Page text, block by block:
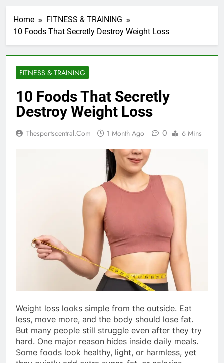
Home
FITNESS & TRAINING
10 Foods That Secretly Destroy Weight Loss
FITNESS & TRAINING
10 Foods That Secretly
Destroy Weight Loss
Thesportscentral.com 1 Month Ago 0 6 Mins
Weight loss looks simple from the outside. Eat
less, move more, and the body should lose fat.
But many people still struggle even after they try
hard. One major reason hides inside daily meals.
Some foods look healthy, light, or harmless, yet